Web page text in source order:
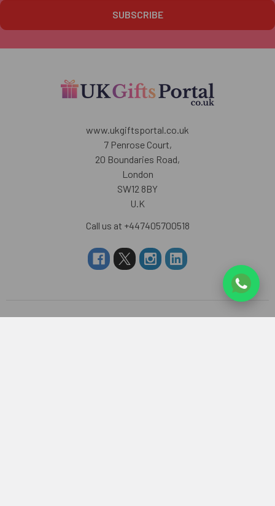
www.ukgiftsportal.co.uk
7 Penrose Court,
20 Boundaries Road,
London
SW12 8BY
U.K
Call us at +447405700518